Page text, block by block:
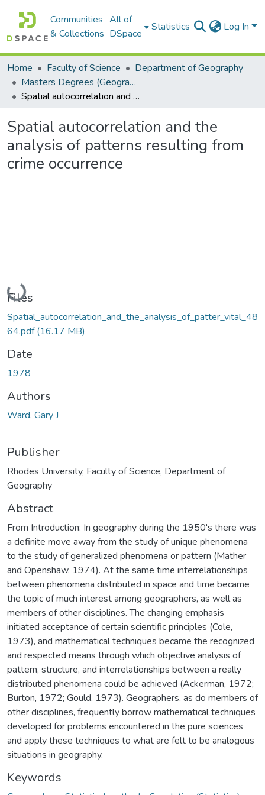
Communities
& Collections
All of
DSpace
Statistics Log In
Home Faculty of Science
Department of Geography
Masters Degrees (Geography)
Spatial autocorrelation and the analysis of patterns resulting from crime occurrence
Spatial autocorrelation and the
analysis of patterns resulting from
crime occurrence
Loading...
Files
Spatial_autocorrelation_and_the_analysis_of_patter_vital_48
64.pdf(16.17 MB)
Date
1978
Authors
Ward, Gary J
Publisher
Rhodes University, Faculty of Science, Department of
Geography
Abstract
From Introduction: In geography during the 1950's there was
a definite move away from the study of unique phenomena
to the study of generalized phenomena or pattern (Mather
and Openshaw, 1974). At the same time interrelationships
between phenomena distributed in space and time became
the topic of much interest among geographers, as well as
members of other disciplines. The changing emphasis
initiated acceptance of certain scientific principles (Cole,
1973), and mathematical techniques became the recognized
and respected means through which objective analysis of
pattern, structure, and interrelationships between a really
distributed phenomena could be achieved (Ackerman, 1972;
Burton, 1972; Gould, 1973). Geographers, as do members of
other disciplines, frequently borrow mathematical techniques
developed for problems encountered in the pure sciences
and apply these techniques to what are felt to be analogous
situations in geography.
Keywords